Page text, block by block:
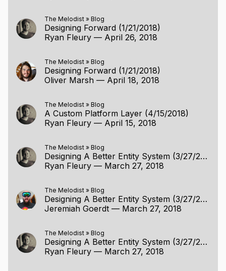
The Melodist » Blog
Designing Forward (1/21/2018)
Ryan Fleury — April 26, 2018
The Melodist » Blog
Designing Forward (1/21/2018)
Oliver Marsh — April 18, 2018
The Melodist » Blog
A Custom Platform Layer (4/15/2018)
Ryan Fleury — April 15, 2018
The Melodist » Blog
Designing A Better Entity System (3/27/2018)
Ryan Fleury — March 27, 2018
The Melodist » Blog
Designing A Better Entity System (3/27/2018)
Jeremiah Goerdt — March 27, 2018
The Melodist » Blog
Designing A Better Entity System (3/27/2018)
Ryan Fleury — March 27, 2018